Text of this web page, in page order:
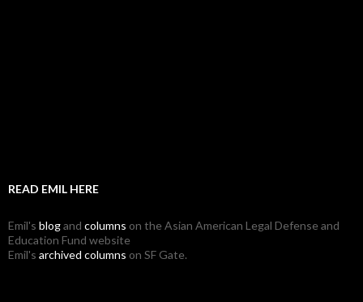
READ EMIL HERE
Emil's blogand columns on the Asian American Legal Defense and
Education Fund website
Emil's archived columns on SF Gate.